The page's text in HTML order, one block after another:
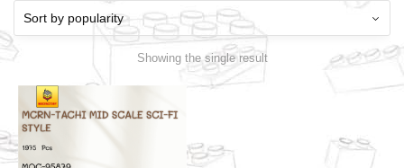
Showing the single result